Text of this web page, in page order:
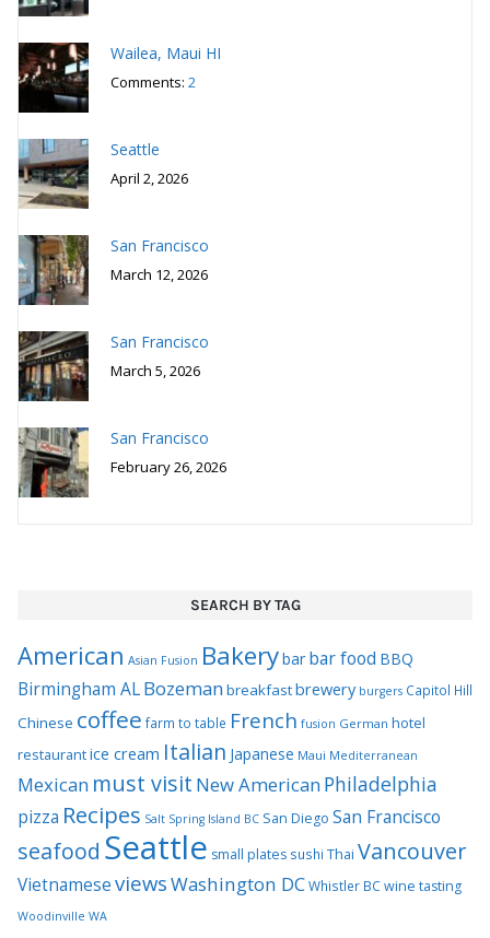
Wailea, Maui HI
Comments: 2
Seattle
April 2, 2026
San Francisco
March 12, 2026
San Francisco
March 5, 2026
San Francisco
February 26, 2026
SEARCH BY TAG
American Asian Fusion Bakerybar bar food BBQ
Birmingham ALBozemanbreakfastbrewery burgers Capitol Hill
Chinese coffee farm to table French fusion German hotel
restaurantice cream Italian Japanese Maui Mediterranean
Mexican must visit New AmericanPhiladelphia
pizza Recipes Salt Spring Island BC San Diego San Francisco
seafood Seattle small plates sushi Thai Vancouver
VietnameseviewsWashington DCWhistler BCwine tasting
Woodinville WA